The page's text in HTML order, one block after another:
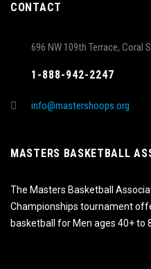
CONTACT
696 NW 109th Terrace, Coral
1-888-942-2247
info@mastershoops.org
MASTERS BASKETBALL
The Masters Basketball
Championships tournament
basketball for Men ages 40+ to